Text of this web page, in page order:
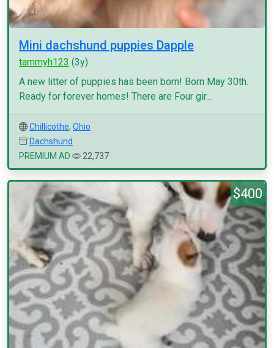
Mini dachshund puppies Dapple
tammyh123 (3y)
A new litter of puppies has been born! Born May 30th.
Ready for forever homes! There are Four gir...
Chillicothe, Ohio
Dachshund
PREMIUM AD
22,737
$400